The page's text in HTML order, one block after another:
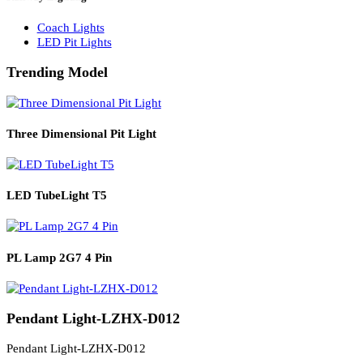
Solar Lamp Pole Lights
Solar Wall Lights
Solar Street Lights
Railway Lighting
LED Pit Lights
Trending Model
Three Dimensional Pit Light
LED TubeLight T5